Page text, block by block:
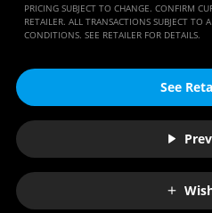
PRICING SUBJECT TO CHANGE. CONFIRM
RETAILER. ALL TRANSACTIONS SUBJECT TO
CONDITIONS. SEE RETAILER FOR DETAILS.
See